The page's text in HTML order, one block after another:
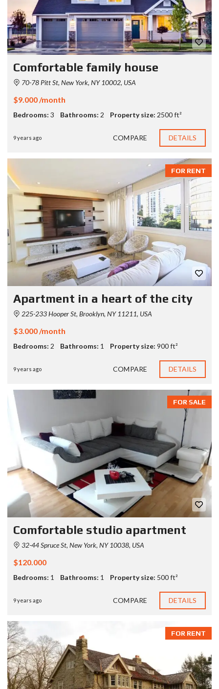
Comfortable family house
70-78 Pitt St, New York, NY 10002, USA
$9.000 /month
Bedrooms: 3 Bathrooms: 2 Property size: 2500 ft²
9 years ago COMPARE DETAILS
FOR RENT
Apartment in a heart of the city
225-233 Hooper St, Brooklyn, NY 11211, USA
$3.000 /month
Bedrooms: 2 Bathrooms: 1 Property size: 900 ft²
9 years ago COMPARE DETAILS
FOR SALE
Comfortable studio apartment
32-44 Spruce St, New York, NY 10038, USA
$120.000
Bedrooms: 1 Bathrooms: 1 Property size: 500 ft²
9 years ago COMPARE DETAILS
FOR RENT